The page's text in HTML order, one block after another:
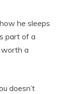
he sleeps
part of a
worth a
doesn’t